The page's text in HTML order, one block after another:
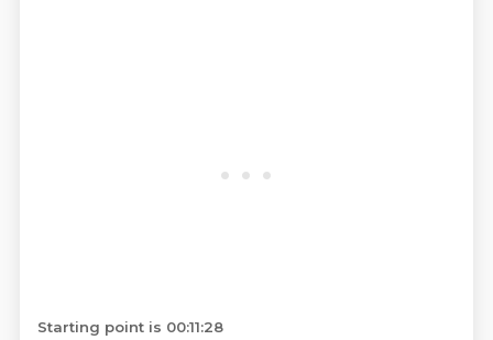
Starting point is 00:11:28